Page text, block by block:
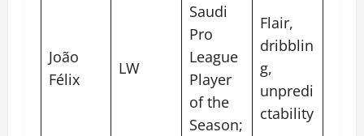
João
Félix
LW
Saudi
Pro
League
Player
of the
Season;
Flair,
dribblin
g,
unpredi
ctability